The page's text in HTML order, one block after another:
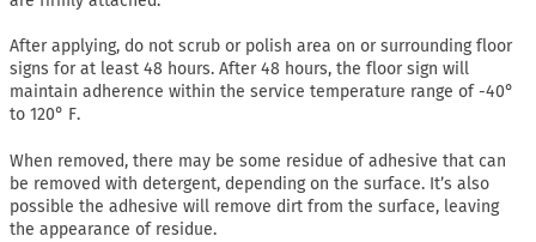
After applying, do not scrub or polish area on or surrounding floor
signs for at least 48 hours. After 48 hours, the floor sign will
maintain adherence within the service temperature range of -40°
to 120° F.
When removed, there may be some residue of adhesive that can
be removed with detergent, depending on the surface. It’s also
possible the adhesive will remove dirt from the surface, leaving
the appearance of residue.